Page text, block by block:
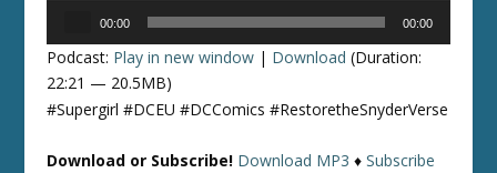
00:00 00:00
Podcast: Play in new window | Download (Duration:
22:21 — 20.5MB)
#Supergirl #DCEU #DCComics #RestoretheSnyderVerse
Download or Subscribe! Download MP3 ♦Subscribe